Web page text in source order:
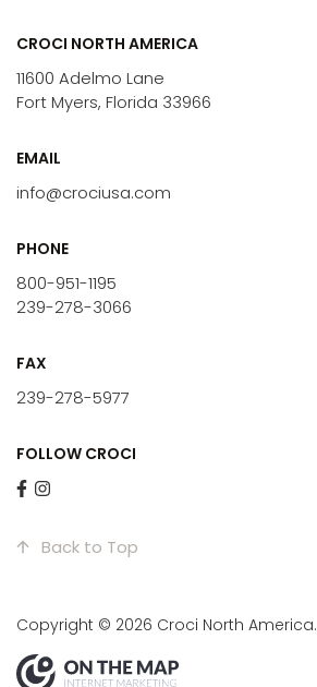
CROCI NORTH AMERICA
11600 Adelmo Lane
Fort Myers, Florida 33966
EMAIL
info@crociusa.com
PHONE
800-951-1195
239-278-3066
FAX
239-278-5977
FOLLOW CROCI
Back to Top
Copyright © 2026 Croci North America.